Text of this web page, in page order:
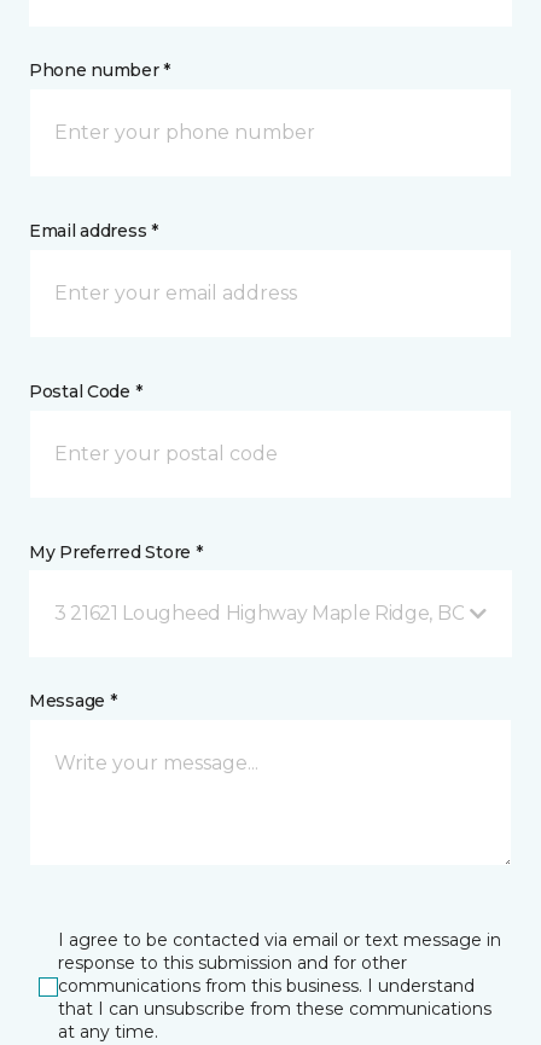
Phone number *
Email address *
Postal Code *
My Preferred Store *
3 21621 Lougheed Highway Maple Ridge, BC
Message *
I agree to be contacted via email or text message in
response to this submission and for other
communications from this business. I understand
that I can unsubscribe from these communications
at any time.